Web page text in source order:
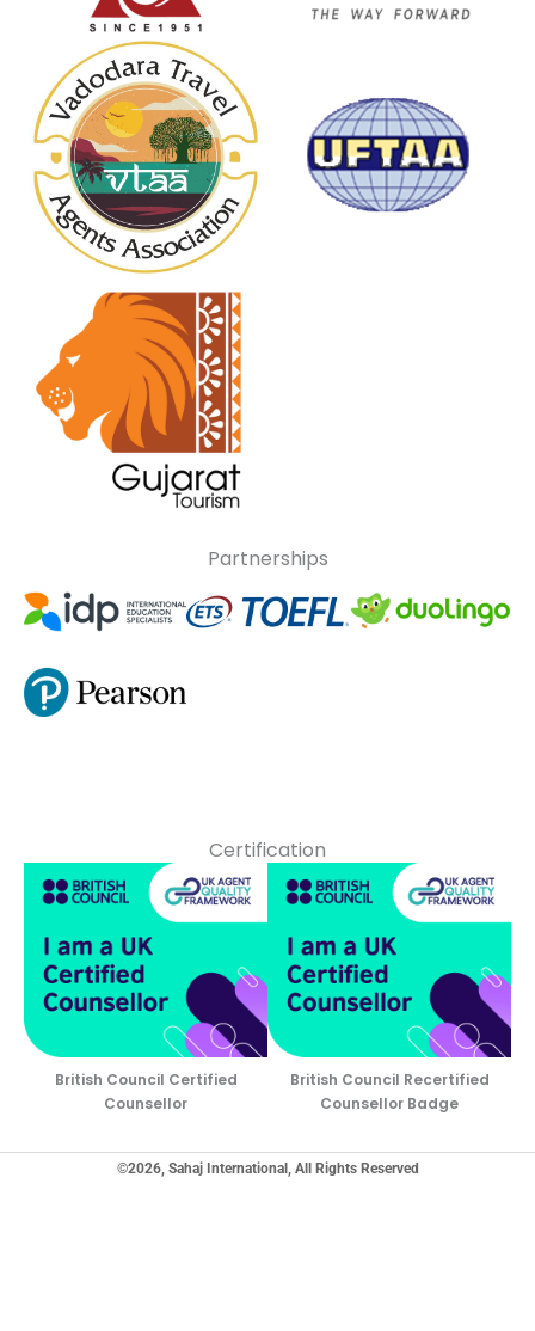
Partnerships
Certification
British Council Certified
Counsellor
British Council Recertified
Counsellor Badge
©2026, Sahaj International, All Rights Reserved